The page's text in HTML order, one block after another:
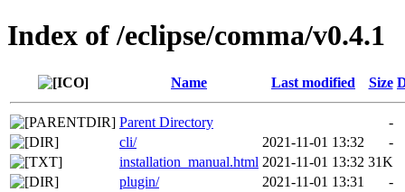
Index of /eclipse/comma/v0.4.1
Name Last modified Size
Parent Directory
-
cli/
2021-11-01 13:32
-
installation_manual.html 2021-11-01 13:32 31K
plugin/
2021-11-01 13:31
-